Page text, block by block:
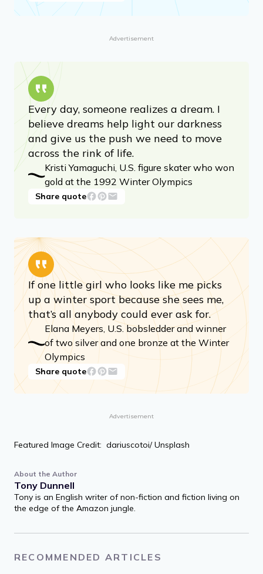
Advertisement
Every day, someone realizes a dream. I
believe dreams help light our darkness
and give us the push we need to move
across the rink of life.
Kristi Yamaguchi, U.S. figure skater who won
gold at the 1992 Winter Olympics
Share quote
If one little girl who looks like me picks
up a winter sport because she sees me,
that’s all anybody could ever ask for.
Elana Meyers, U.S. bobsledder and winner
of two silver and one bronze at the Winter
Olympics
Share quote
Advertisement
Featured Image Credit: dariuscotoi/ Unsplash
About the Author
Tony Dunnell
Tony is an English writer of non-fiction and fiction living on
the edge of the Amazon jungle.
RECOMMENDED ARTICLES